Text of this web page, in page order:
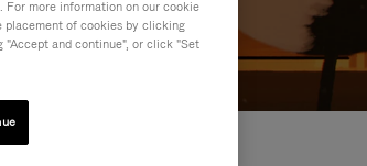
For more information on our cookie
placement of cookies by clicking
and continue", or click "Set